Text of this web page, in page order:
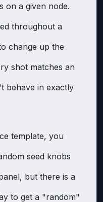
on a given node.
throughout a
change up the
shot matches an
behave in exactly
template, you
seed knobs
but there is a
to get a "random"